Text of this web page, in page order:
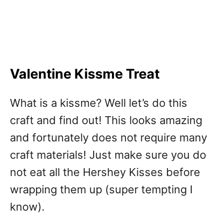
Valentine Kissme Treat
What is a kissme? Well let’s do this
craft and find out! This looks amazing
and fortunately does not require many
craft materials! Just make sure you do
not eat all the Hershey Kisses before
wrapping them up (super tempting I
know).